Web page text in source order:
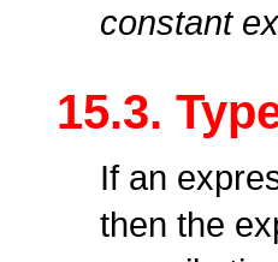
constant
15.3.
If an
then the